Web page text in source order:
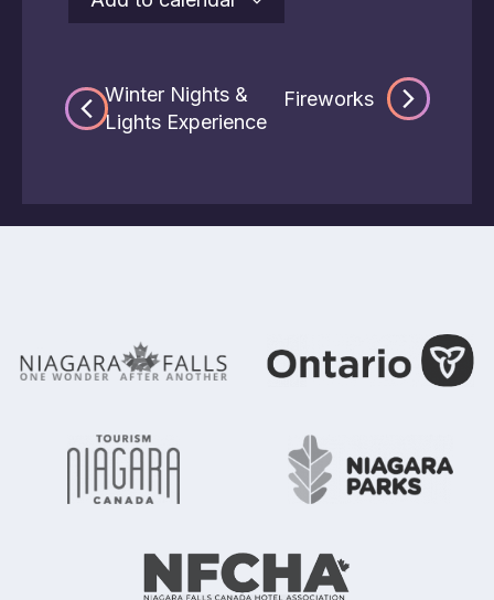
Winter Nights &
Lights Experience
Fireworks